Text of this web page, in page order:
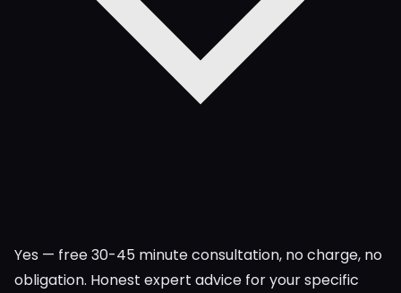
Yes — free 30-45 minute consultation, no charge, no
obligation. Honest expert advice for your specific